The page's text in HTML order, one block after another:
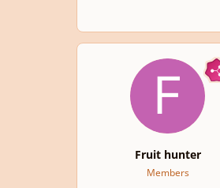
Fruit hunter
Members